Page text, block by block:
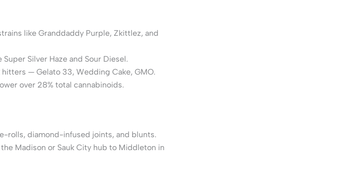
like Granddaddy Purple, Zkittlez, and
Silver Haze and Sour Diesel.
— Gelato 33, Wedding Cake, GMO.
over 28% total cannabinoids.
rolls, diamond-infused joints, and blunts.
Madison or Sauk City hub to Middleton in